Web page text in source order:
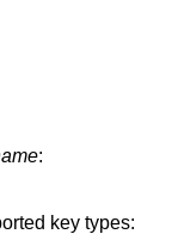
:
key types: